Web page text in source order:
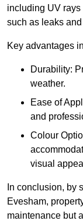
including UV
such as leaks
Key advantages
Durability:
weather.
Ease of
and
Colour
visual
In conclusion, by
Evesham,
maintenance but